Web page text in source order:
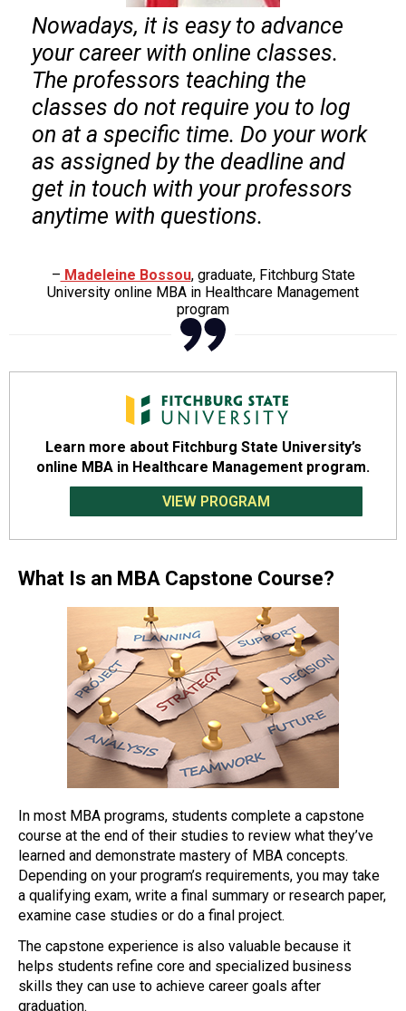
Nowadays, it is easy to advance
your career with online classes.
The professors teaching the
classes do not require you to log
on at a specific time. Do your work
as assigned by the deadline and
get in touch with your professors
anytime with questions.
– Madeleine Bossou, graduate, Fitchburg State
University online MBA in Healthcare Management
program
Learn more about Fitchburg State University’s
online MBA in Healthcare Management program.
VIEW PROGRAM
What Is an MBA Capstone Course?
In most MBA programs, students complete a capstone
course at the end of their studies to review what they’ve
learned and demonstrate mastery of MBA concepts.
Depending on your program’s requirements, you may take
a qualifying exam, write a final summary or research paper,
examine case studies or do a final project.
The capstone experience is also valuable because it
helps students refine core and specialized business
skills they can use to achieve career goals after
graduation.